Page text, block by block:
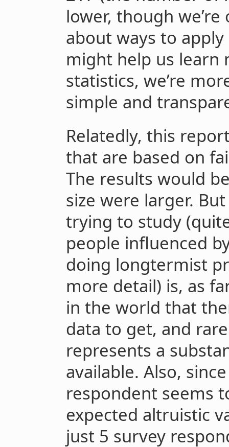
lower, though
about ways to
might help us learn
statistics, we’re
simple and
Relatedly, this
that are based on
The results would
size were larger.
trying to study
people influenced
doing longtermist
more detail) is, as
in the world that
data to get, and
represents a
available. Also,
respondent seems
expected altruistic
just 5 survey